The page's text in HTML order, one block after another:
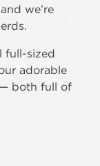
we’re
full-sized
adorable
— both full of